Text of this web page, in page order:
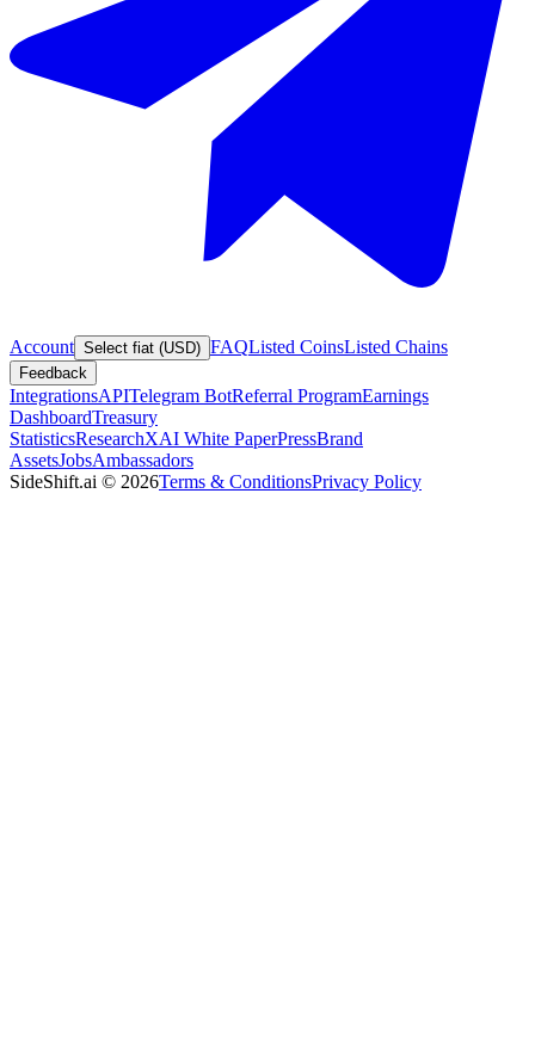
Account Select fiat (USD) FAQListed CoinsListed Chains
Feedback
IntegrationsAPITelegram BotReferral ProgramEarnings
DashboardTreasury
StatisticsResearchXAI White PaperPressBrand
AssetsJobsAmbassadors
SideShift.ai © 2026Terms & ConditionsPrivacy Policy